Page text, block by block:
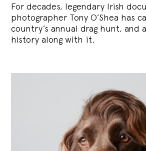
For decades, legendary Irish
photographer Tony O’Shea has
country’s annual drag hunt, and
history along with it.